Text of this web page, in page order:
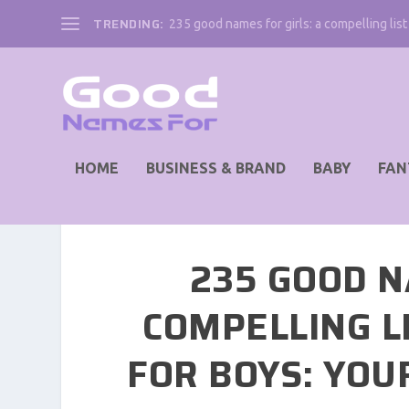
TRENDING: 235 good names for girls: a compelling list
HOME BUSINESS & BRAND BABY
235 GOOD
COMPELLING
FOR BOYS: